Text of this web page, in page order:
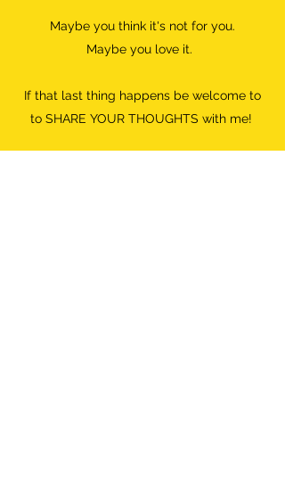
Maybe you think it's not for you.
Maybe you love it.
If that last thing happens be welcome to
to SHARE YOUR THOUGHTS with me!